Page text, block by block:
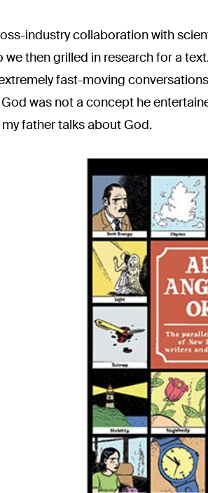
industry collaboration with
then grilled in research for a
fast-moving
was not a concept he
father talks about God.